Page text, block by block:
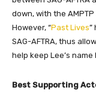
down, with the
However, “Past Lives”
SAG-AFTRA, thus
help keep Lee’s
Best Supporting